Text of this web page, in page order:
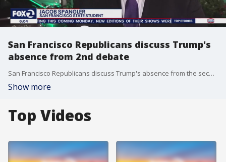
San Francisco Republicans discuss Trump's
absence from 2nd debate
San Francisco Republicans discuss Trump's absence from the second Republican debate.
Show more
Top Videos